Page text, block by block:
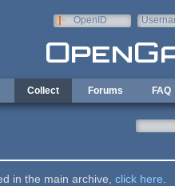
OpenID
Collect Forums FAQ
in the main archive, click here